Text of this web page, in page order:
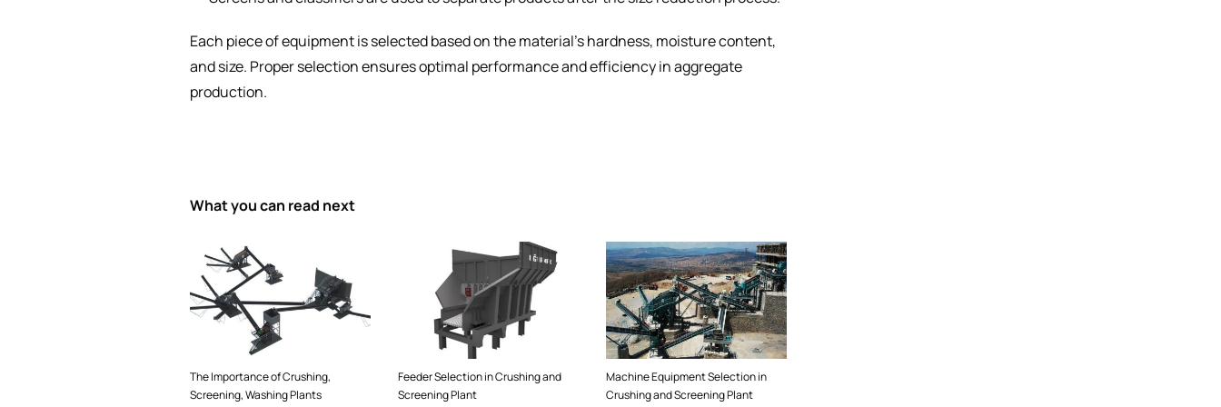
Each piece of equipment is selected based on the material’s hardness, moisture content,
and size. Proper selection ensures optimal performance and efficiency in aggregate
production.
What you can read next
The Importance of Crushing,
Screening, Washing Plants
Feeder Selection in Crushing and
Screening Plant
Machine Equipment Selection in
Crushing and Screening Plant